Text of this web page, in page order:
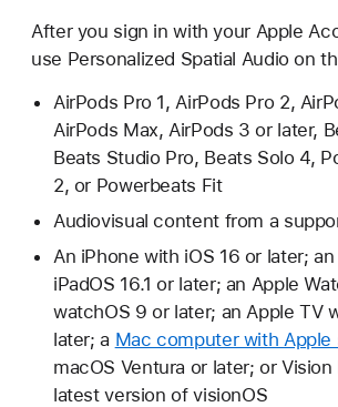
After you sign in with your Apple
use Personalized Spatial Audio on
AirPods Pro 1, AirPods Pro 2,
AirPods Max, AirPods 3 or later,
Beats Studio Pro, Beats Solo 4,
2, or Powerbeats Fit
Audiovisual content from a
An iPhone with iOS 16 or later;
iPadOS 16.1 or later; an Apple
watchOS 9 or later; an Apple TV
later; a Mac computer with Apple
macOS Ventura or later; or
latest version of visionOS